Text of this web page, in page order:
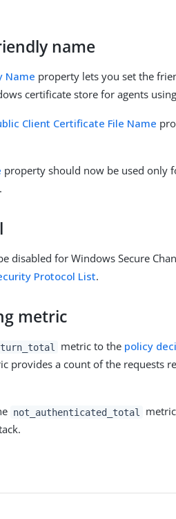
name
Name property lets you set the
certificate store for agents
Client Certificate File Name
property should now be used only
disabled for Windows Secure
Protocol List.
metric
metric to the policy
provides a count of the requests
not_authenticated_total